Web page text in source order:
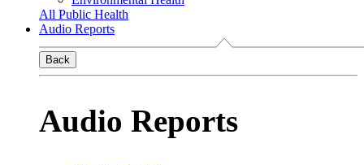
All Public Health
Audio Reports
Back
Audio Reports